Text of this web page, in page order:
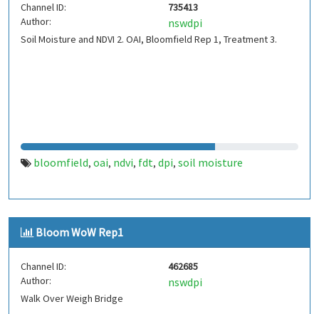
Channel ID:
735413
Author:
nswdpi
Soil Moisture and NDVI 2. OAI, Bloomfield Rep 1, Treatment 3.
bloomfield, oai, ndvi, fdt, dpi, soil moisture
Bloom WoW Rep1
Channel ID:
462685
Author:
nswdpi
Walk Over Weigh Bridge